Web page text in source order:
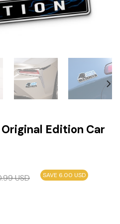
Edition Car
USD SAVE 6.00 USD